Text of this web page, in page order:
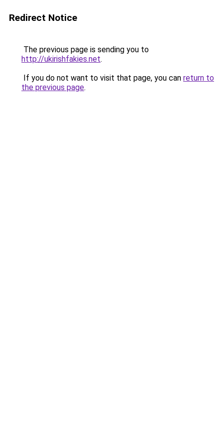
Redirect Notice
The previous page is sending you to
http://ukirishfakies.net.
If you do not want to visit that page, you can return to
the previous page.